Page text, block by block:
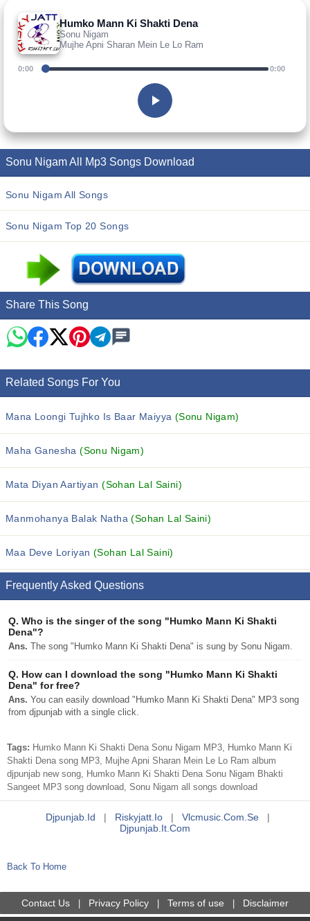
Humko Mann Ki Shakti Dena
Sonu Nigam
Mujhe Apni Sharan Mein Le Lo Ram
0:00 0:00
Sonu Nigam All Mp3 Songs Download
Sonu Nigam All Songs
Sonu Nigam Top 20 Songs
Share This Song
Related Songs For You
Mana Loongi Tujhko Is Baar Maiyya (Sonu Nigam)
Maha Ganesha(Sonu Nigam)
Mata Diyan Aartiyan(Sohan Lal Saini)
Manmohanya Balak Natha(Sohan Lal Saini)
Maa Deve Loriyan (Sohan Lal Saini)
Frequently Asked Questions
Q. Who is the singer of the song "Humko Mann Ki Shakti
Dena"?
Ans. The song "Humko Mann Ki Shakti Dena" is sung by Sonu Nigam.
Q. How can I download the song "Humko Mann Ki Shakti
Dena" for free?
Ans. You can easily download "Humko Mann Ki Shakti Dena" MP3 song
from djpunjab with a single click.
Tags: Humko Mann Ki Shakti Dena Sonu Nigam MP3, Humko Mann Ki
Shakti Dena song MP3, Mujhe Apni Sharan Mein Le Lo Ram album
djpunjab new song, Humko Mann Ki Shakti Dena Sonu Nigam Bhakti
Sangeet MP3 song download, Sonu Nigam all songs download
Djpunjab.id | Riskyjatt.io | Vlcmusic.com.se
|
Djpunjab.it.com
Back To Home
Contact Us Privacy Policy Terms of use Disclaimer